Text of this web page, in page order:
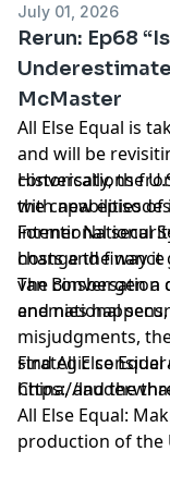
July 01, 2026
Rerun: Ep68
Underestimate
McMaster
All Else Equal is
and will be
conversations
with new
Historically, the
the capabilities of
intentional
change the way
Former National
hosts and finance
van Binsbergen a
and national
The conversation
enemies
misjudgments,
strategic
China, and the
Find All Else
https://
All Else Equal:
production of the